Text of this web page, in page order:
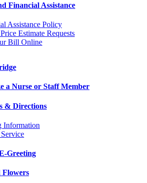
Financial Assistance
Assistance Policy
Estimate Requests
Bill Online
a Nurse or Staff Member
& Directions
Information
Greeting
Flowers